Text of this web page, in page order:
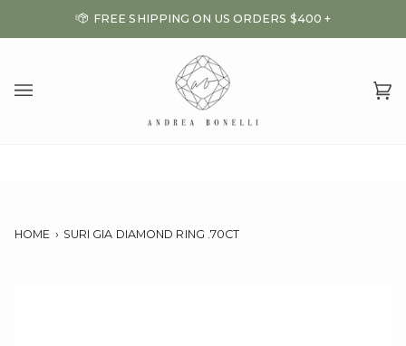
FREE SHIPPING ON US ORDERS $400 +
HOME › SURI GIA DIAMOND RING .70CT